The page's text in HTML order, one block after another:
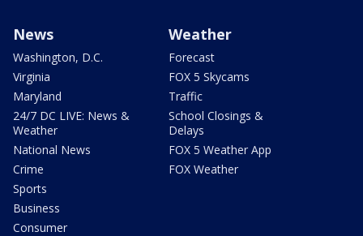
News
Washington, D.C.
Virginia
Maryland
24/7 DC LIVE: News &
Weather
National News
Crime
Sports
Business
Consumer
Weather
Forecast
FOX 5 Skycams
Traffic
School Closings &
Delays
FOX 5 Weather App
FOX Weather